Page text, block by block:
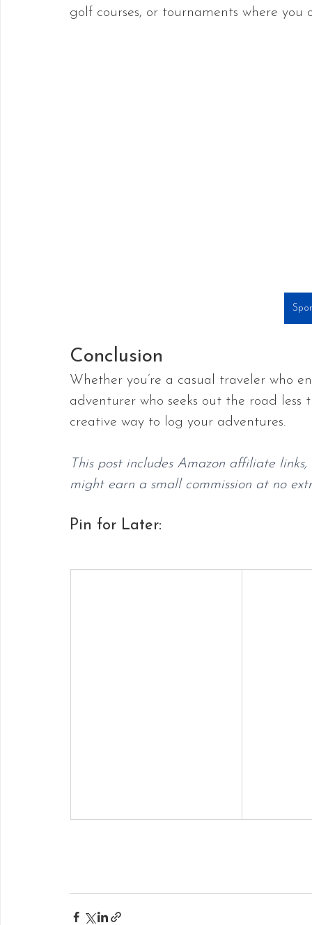
golf courses, or tournaments where you
Conclusion
Whether you’re a casual traveler who
adventurer who seeks out the road
creative way to log your adventures.
This post includes Amazon affiliate
might earn a small commission at no
Pin for Later: